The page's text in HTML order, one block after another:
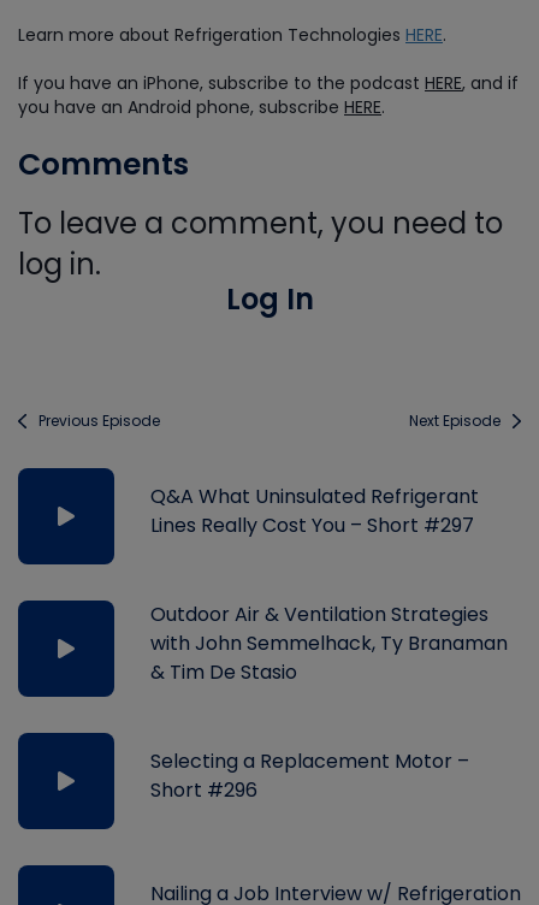
Learn more about Refrigeration Technologies HERE.
If you have an iPhone, subscribe to the podcast HERE, and if
you have an Android phone, subscribe HERE.
Comments
To leave a comment, you need to
log in.
Log In
Previous Episode Next Episode
Q&A What Uninsulated Refrigerant
Lines Really Cost You – Short #297
Outdoor Air & Ventilation Strategies
with John Semmelhack, Ty Branaman
& Tim De Stasio
Selecting a Replacement Motor –
Short #296
Nailing a Job Interview w/ Refrigeration